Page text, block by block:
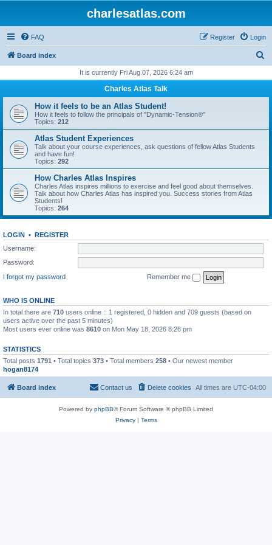
charlesatlas.com
FAQ Login
Register
Board index
r
h
It is currently Fri Aug 07, 2026 6:24 am
Charles Atlas Talk
How it feels to be an Atlas Student!
How it feels to follow the principals of "Dynamic-Tension®"
Topics: 212
Atlas Student Experiences
Talk about your course experiences, ask questions of fellow Atlas Students
and have fun!
Topics: 292
How Charles Atlas Inspires
Charles Atlas inspires millions to exercise and feel good about themselves.
Talk about how Charles Atlas has inspired you. Success stories from Atlas
Students!
Topics: 264
LOGIN • REGISTER
Username:
Password:
I forgot my password
Remember me
WHO IS ONLINE
In total there are 710 users online :: 1 registered, 0 hidden and 709 guests (based on
users active over the past 5 minutes)
Most users ever online was 8610 on Mon May 18, 2026 8:26 pm
STATISTICS
Total posts 1791 • Total topics 373 • Total members 258 • Our newest member
hogan8174
Board index All times are UTC-04:00
Delete cookies
Contact us
Powered by phpBB® Forum Software © phpBB Limited
Privacy| Terms